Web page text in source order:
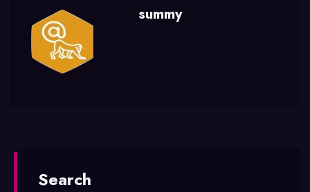
summy
Search